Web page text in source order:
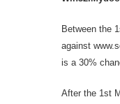
Between the
against
is a 30%
After the 1st